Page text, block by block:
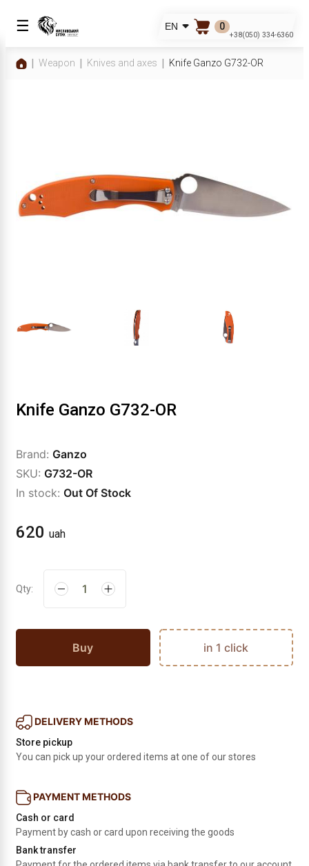
☰ EN 0
+38(050) 334-6360
Weapon Knives and axes Knife Ganzo G732-OR
Knife Ganzo G732-OR
Brand: Ganzo
SKU: G732-OR
In stock: Out Of Stock
620 uah
Qty:
Buy in 1 click
DELIVERY METHODS
Store pickup
You can pick up your ordered items at one of our stores
PAYMENT METHODS
Cash or card
Payment by cash or card upon receiving the goods
Bank transfer